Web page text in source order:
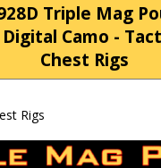
Triple Mag
Camo -
Chest Rigs
Rigs